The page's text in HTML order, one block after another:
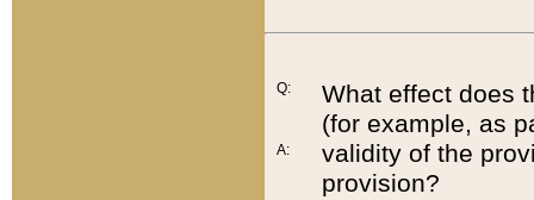
Q:
A:
What effect does
(for example, as
validity of the
provision?